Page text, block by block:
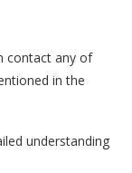
any of
in the
understanding